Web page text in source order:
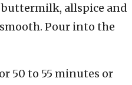
allspice and
Pour into the
50 to 55 minutes or